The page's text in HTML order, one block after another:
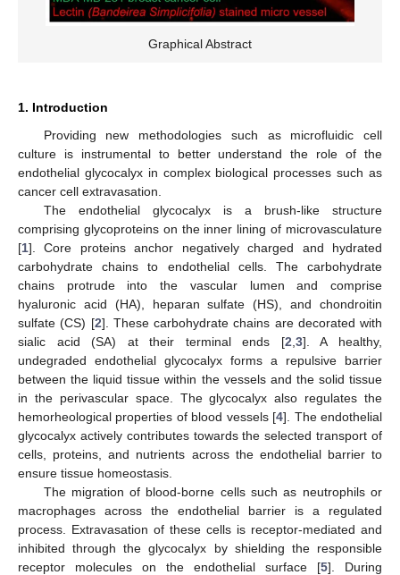
Graphical Abstract
1. Introduction
Providing new methodologies such as microfluidic cell
culture is instrumental to better understand the role of the
endothelial glycocalyx in complex biological processes such as
cancer cell extravasation.
The endothelial glycocalyx is a brush-like structure
comprising glycoproteins on the inner lining of microvasculature
[1]. Core proteins anchor negatively charged and hydrated
carbohydrate chains to endothelial cells. The carbohydrate
chains protrude into the vascular lumen and comprise
hyaluronic acid (HA), heparan sulfate (HS), and chondroitin
sulfate (CS) [2]. These carbohydrate chains are decorated with
sialic acid (SA) at their terminal ends [2 3]. A healthy,
undegraded endothelial glycocalyx forms a repulsive barrier
between the liquid tissue within the vessels and the solid tissue
in the perivascular space. The glycocalyx also regulates the
hemorheological properties of blood vessels [4]. The endothelial
glycocalyx actively contributes towards the selected transport of
cells, proteins, and nutrients across the endothelial barrier to
ensure tissue homeostasis.
The migration of blood-borne cells such as neutrophils or
macrophages across the endothelial barrier is a regulated
process. Extravasation of these cells is receptor-mediated and
inhibited through the glycocalyx by shielding the responsible
receptor molecules on the endothelial surface [5]. During